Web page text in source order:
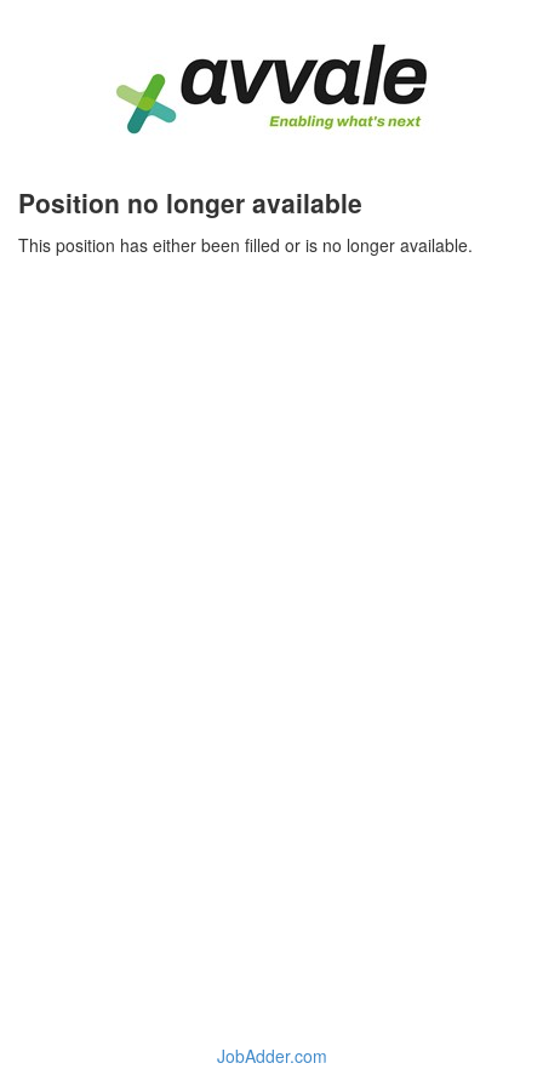
Position no longer available
This position has either been filled or is no longer available.
JobAdder.com